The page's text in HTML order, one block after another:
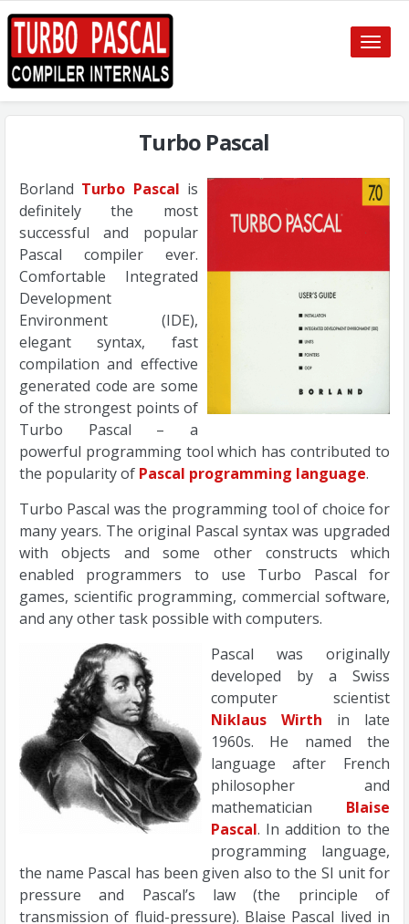
Toggle
Turbo Pascal
Borland Turbo Pascal is
definitely the most
successful and popular
Pascal compiler ever.
Comfortable Integrated
Development
Environment (IDE),
elegant syntax, fast
compilation and effective
generated code are some
of the strongest points of
Turbo Pascal – a
powerful programming tool which has contributed to
the popularity of Pascal programming language.
Turbo Pascal was the programming tool of choice for
many years. The original Pascal syntax was upgraded
with objects and some other constructs which
enabled programmers to use Turbo Pascal for
games, scientific programming, commercial software,
and any other task possible with computers.
Pascal was originally
developed by a Swiss
computer scientist
Niklaus Wirth in late
1960s. He named the
language after French
philosopher and
mathematician Blaise
Pascal. In addition to the
programming language,
the name Pascal has been given also to the SI unit for
pressure and Pascal’s law (the principle of
transmission of fluid-pressure). Blaise Pascal lived in